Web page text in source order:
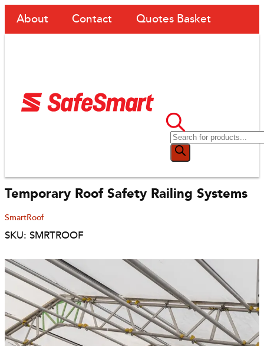
About Contact Quotes Basket
Temporary Roof Safety Railing Systems
SmartRoof
SKU: SMRTROOF